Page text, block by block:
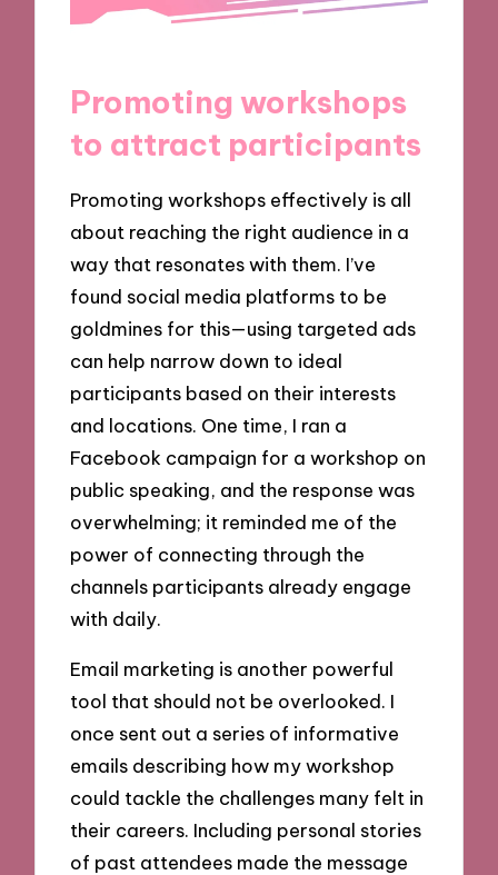
Promoting workshops
to attract participants
Promoting workshops effectively is all
about reaching the right audience in a
way that resonates with them. I’ve
found social media platforms to be
goldmines for this—using targeted ads
can help narrow down to ideal
participants based on their interests
and locations. One time, I ran a
Facebook campaign for a workshop on
public speaking, and the response was
overwhelming; it reminded me of the
power of connecting through the
channels participants already engage
with daily.
Email marketing is another powerful
tool that should not be overlooked. I
once sent out a series of informative
emails describing how my workshop
could tackle the challenges many felt in
their careers. Including personal stories
of past attendees made the message